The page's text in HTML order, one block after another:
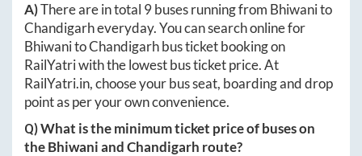
A)There are in total 9buses running from Bhiwanito
Chandigarheveryday. You can search online for
BhiwanitoChandigarhbus ticket booking on
RailYatri with the lowest bus ticket price. At
RailYatri.in, choose your bus seat, boarding and drop
point as per your own convenience.
Q) What is the minimum ticket price of buses on
theBhiwaniandChandigarh route?